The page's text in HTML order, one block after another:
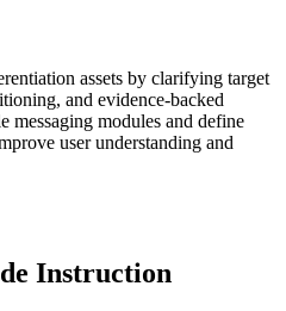
assets by clarifying target
and evidence-backed
messaging modules and define
user understanding and
Instruction